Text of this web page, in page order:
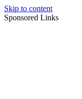
Skip to content
Sponsored Links